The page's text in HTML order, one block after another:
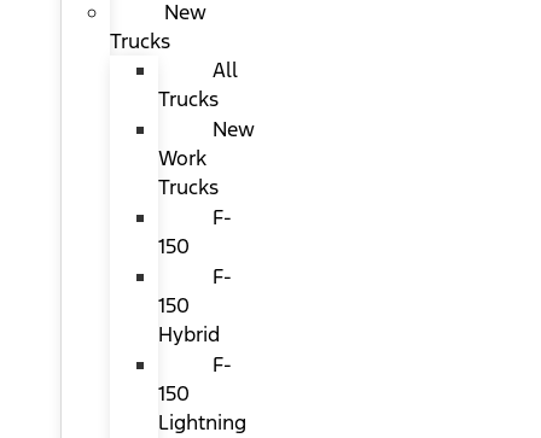
New
Trucks
All
Trucks
New
Work
Trucks
F-
150
F-
150
Hybrid
F-
150
Lightning